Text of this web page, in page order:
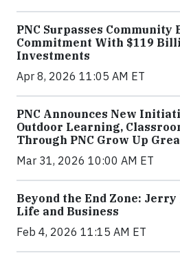
PNC Surpasses Community
Commitment With $119
Investments
Apr 8, 2026 11:05 AM ET
PNC Announces New
Outdoor Learning,
Through PNC Grow Up
Mar 31, 2026 10:00 AM ET
Beyond the End Zone:
Life and Business
Feb 4, 2026 11:15 AM ET